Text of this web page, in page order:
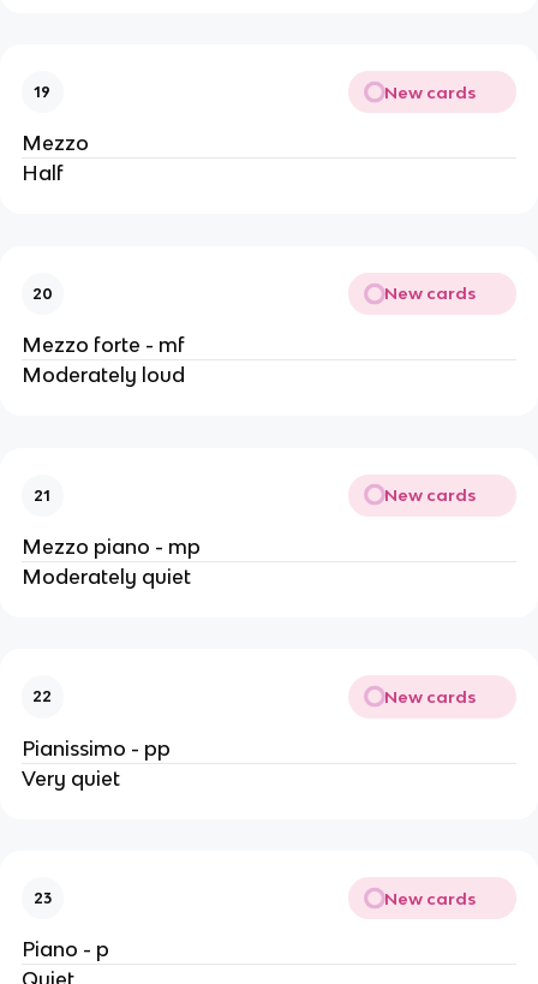
19 New cards
Mezzo
Half
20 New cards
Mezzo forte - mf
Moderately loud
21 New cards
Mezzo piano - mp
Moderately quiet
22 New cards
Pianissimo - pp
Very quiet
23 New cards
Piano - p